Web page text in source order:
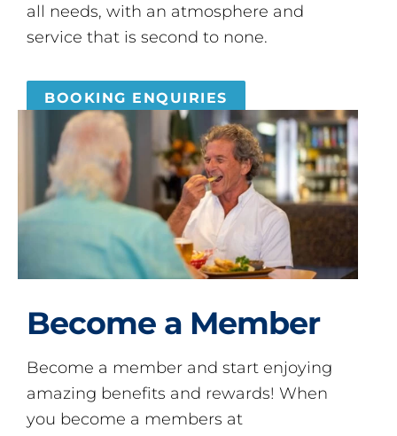
all needs, with an atmosphere and
service that is second to none.
BOOKING ENQUIRIES
Become a Member
Become a member and start enjoying
amazing benefits and rewards! When
you become a members at